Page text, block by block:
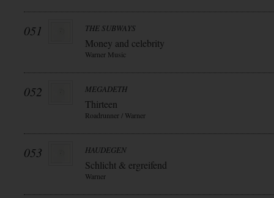
051 THE SUBWAYS
Money and celebrity
Warner Music
052 MEGADETH
Thirteen
Roadrunner / Warner
053 HAUDEGEN
Schlicht & ergreifend
Warner